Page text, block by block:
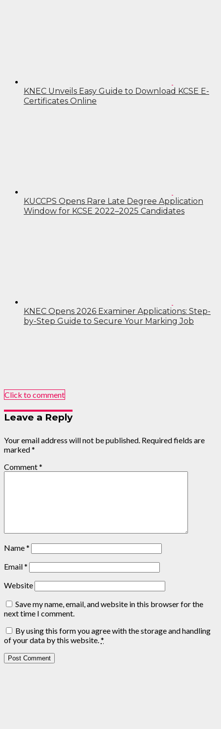
KNEC Unveils Easy Guide to Download KCSE E-
Certificates Online
KUCCPS Opens Rare Late Degree Application
Window for KCSE 2022–2025 Candidates
KNEC Opens 2026 Examiner Applications: Step-
by-Step Guide to Secure Your Marking Job
Click to comment
Leave a Reply
Your email address will not be published. Required fields are
marked*
Comment*
Name*
Email*
Website
Save my name, email, and website in this browser for the
next time I comment.
By using this form you agree with the storage and handling
of your data by this website. *